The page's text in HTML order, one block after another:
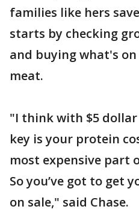
families like hers
starts by checking
and buying what's on
meat.
"I think with $5
key is your protein
most expensive part
So you’ve got to get
on sale," said Chase.